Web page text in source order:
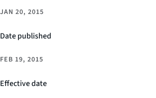
JAN 20, 2015
Date published
FEB 19, 2015
Effective date